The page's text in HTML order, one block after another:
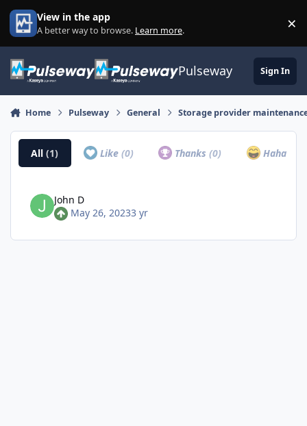
Skip to content
View in the app
A better way to browse. Learn more. ×
Pulseway Sign In
Home Pulseway General Storage provider
All(1) Like (0) Thanks(0) Haha
John D
May 26, 20233 yr